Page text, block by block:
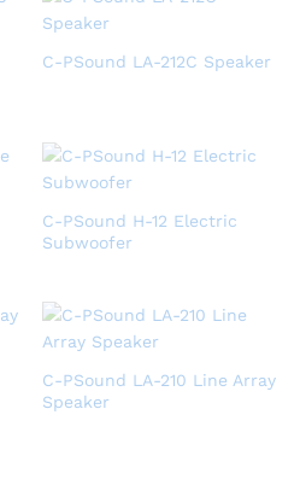
C-PSound LA-212C Speaker
C-PSound H-12 Electric
Subwoofer
C-PSound LA-210 Line Array
Speaker